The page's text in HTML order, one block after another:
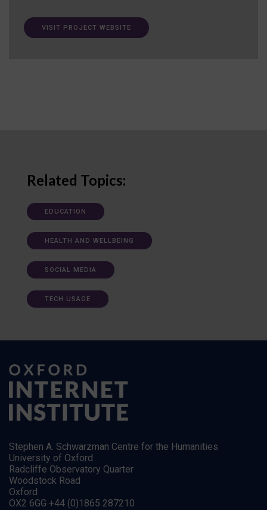
VISIT PROJECT WEBSITE
Related Topics:
EDUCATION
HEALTH AND WELLBEING
SOCIAL MEDIA
TECH USAGE
Stephen A. Schwarzman Centre for the Humanities
University of Oxford
Radcliffe Observatory Quarter
Woodstock Road
Oxford
OX2 6GG +44 (0)1865 287210